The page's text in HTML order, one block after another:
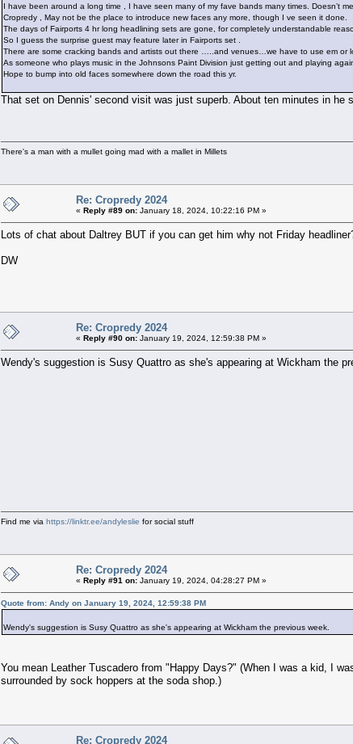
I have been around a long time , I have seen many of my fave bands many times. Doesn’t
Cropredy , May not be the place to introduce new faces any more, though I ve seen it done.
The days of Fairports 4 hr long headlining sets are gone, for completely understandable
So I guess the surprise guest may feature later in Fairports set .
There are some cracking bands and artists out there …..and venues…we have to use em or
As someone who plays music in the Johnsons Paint Division just getting out and playing
Hope to bump into old faces somewhere down the road this yr.
That set on Dennis' second visit was just superb. About ten minutes in
There's a man with a mullet going mad with a mallet in Millets
Re: Cropredy 2024
« Reply #89 on: January 18, 2024, 10:22:16 PM »
Lots of chat about Daltrey BUT if you can get him why not Friday
DW
Re: Cropredy 2024
« Reply #90 on: January 19, 2024, 12:59:38 PM »
Wendy's suggestion is Susy Quattro as she's appearing at Wickham the
Find me via https://linktr.ee/andyleslie for social stuff
Re: Cropredy 2024
« Reply #91 on: January 19, 2024, 04:28:27 PM »
Quote from: Andy on January 19, 2024, 12:59:38 PM
Wendy's suggestion is Susy Quattro as she's appearing at Wickham the previous week.
You mean Leather Tuscadero from "Happy Days?" (When I was a kid, I
surrounded by sock hoppers at the soda shop.)
Re: Cropredy 2024